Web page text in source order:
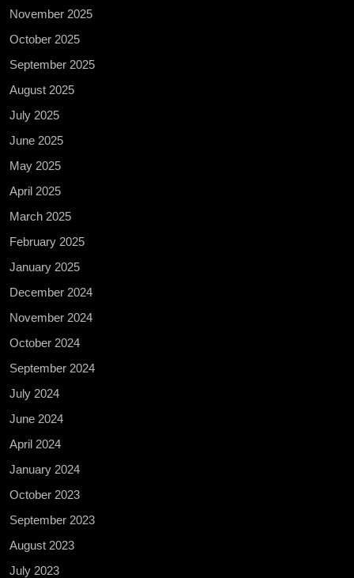
November 2025
October 2025
September 2025
August 2025
July 2025
June 2025
May 2025
April 2025
March 2025
February 2025
January 2025
December 2024
November 2024
October 2024
September 2024
July 2024
June 2024
April 2024
January 2024
October 2023
September 2023
August 2023
July 2023